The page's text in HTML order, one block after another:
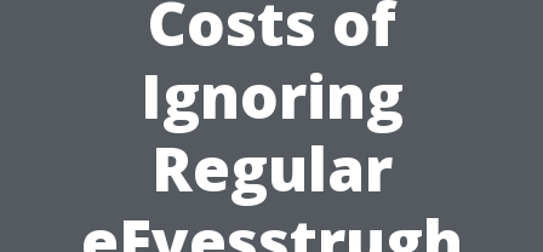
Costs of
Ignoring
Regular